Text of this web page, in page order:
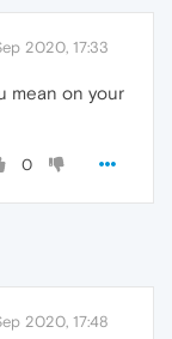
2020, 17:33
mean on your
0
2020, 17:48